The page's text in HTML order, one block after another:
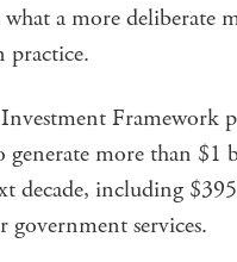
a more deliberate
practice.
Framework
generate more than
decade, including
government services.